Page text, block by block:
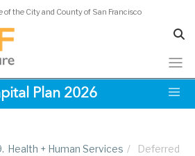
the City and County of San Francisco
Plan 2026
Health + Human Services /
Deferred